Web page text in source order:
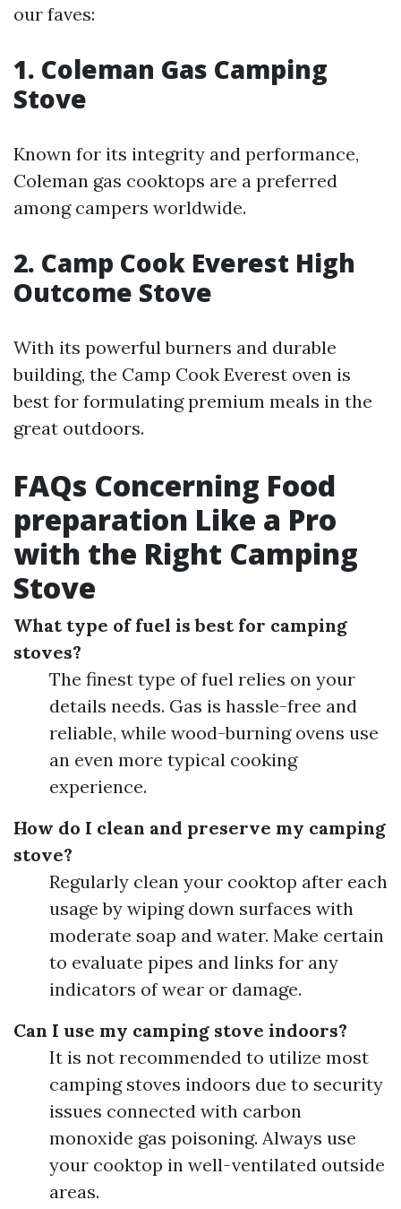
our faves:
1. Coleman Gas Camping
Stove
Known for its integrity and performance,
Coleman gas cooktops are a preferred
among campers worldwide.
2. Camp Cook Everest High
Outcome Stove
With its powerful burners and durable
building, the Camp Cook Everest oven is
best for formulating premium meals in the
great outdoors.
FAQs Concerning Food
preparation Like a Pro
with the Right Camping
Stove
What type of fuel is best for camping
stoves?
The finest type of fuel relies on your
details needs. Gas is hassle-free and
reliable, while wood-burning ovens use
an even more typical cooking
experience.
How do I clean and preserve my camping
stove?
Regularly clean your cooktop after each
usage by wiping down surfaces with
moderate soap and water. Make certain
to evaluate pipes and links for any
indicators of wear or damage.
Can I use my camping stove indoors?
It is not recommended to utilize most
camping stoves indoors due to security
issues connected with carbon
monoxide gas poisoning. Always use
your cooktop in well-ventilated outside
areas.